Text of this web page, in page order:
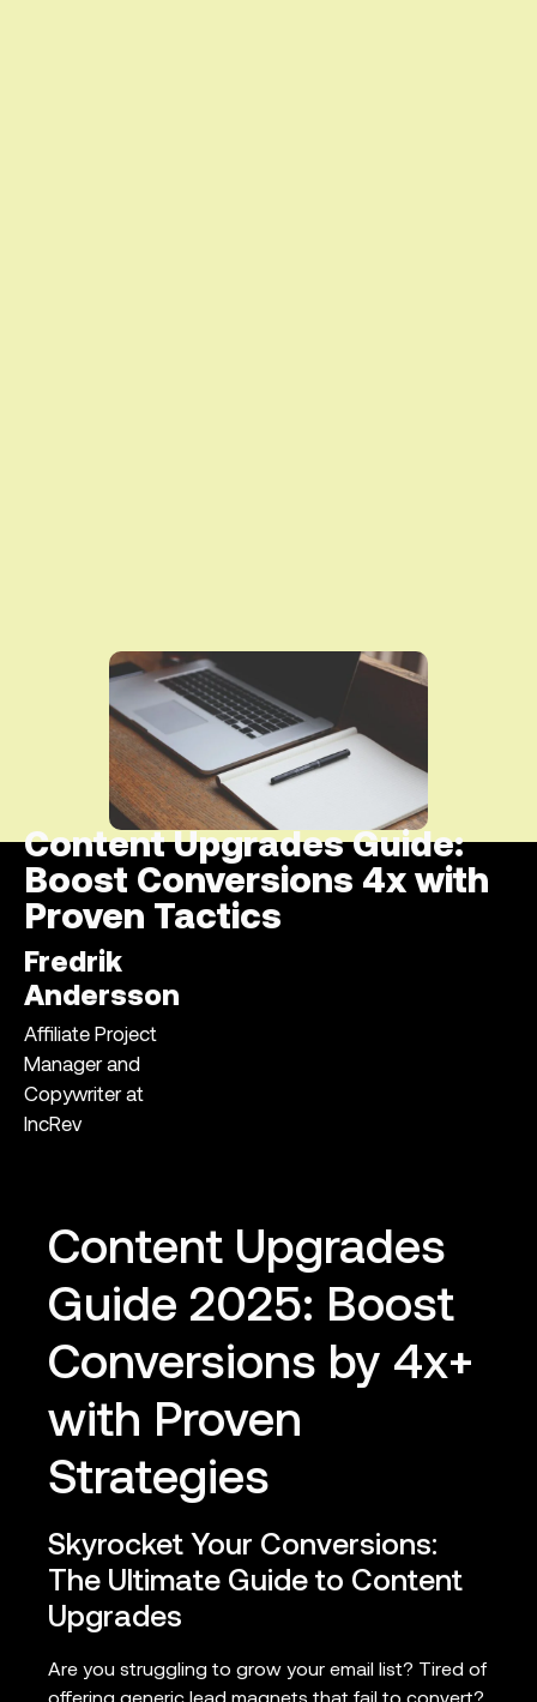
Content Upgrades Guide:
Boost Conversions 4x with
Proven Tactics
Fredrik
Andersson
Affiliate Project
Manager and
Copywriter at
IncRev
Content Upgrades
Guide 2025: Boost
Conversions by 4x+
with Proven
Strategies
Skyrocket Your Conversions:
The Ultimate Guide to Content
Upgrades
Are you struggling to grow your email list? Tired of